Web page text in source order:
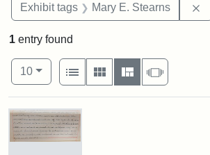
Exhibit tags Mary E. Stearns
1 entry found
Number of results to display per page
10per page
View results as:
List
Gallery MasonrySlideshow
Search Results